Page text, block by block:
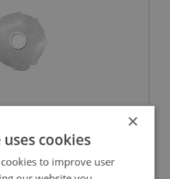
VIEW×
cookies
to improve user